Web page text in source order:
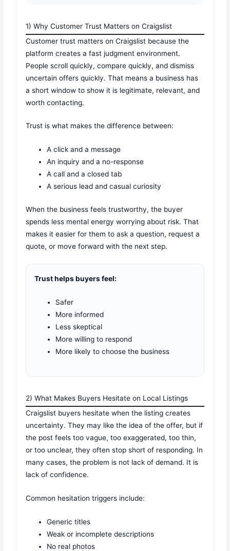
1) Why Customer Trust Matters on Craigslist
Customer trust matters on Craigslist because the
platform creates a fast judgment environment.
People scroll quickly, compare quickly, and dismiss
uncertain offers quickly. That means a business has
a short window to show it is legitimate, relevant, and
worth contacting.
Trust is what makes the difference between:
A click and a message
An inquiry and a no-response
A call and a closed tab
A serious lead and casual curiosity
When the business feels trustworthy, the buyer
spends less mental energy worrying about risk. That
makes it easier for them to ask a question, request a
quote, or move forward with the next step.
Trust helps buyers feel:
Safer
More informed
Less skeptical
More willing to respond
More likely to choose the business
2) What Makes Buyers Hesitate on Local Listings
Craigslist buyers hesitate when the listing creates
uncertainty. They may like the idea of the offer, but if
the post feels too vague, too exaggerated, too thin,
or too unclear, they often stop short of responding. In
many cases, the problem is not lack of demand. It is
lack of confidence.
Common hesitation triggers include:
Generic titles
Weak or incomplete descriptions
No real photos